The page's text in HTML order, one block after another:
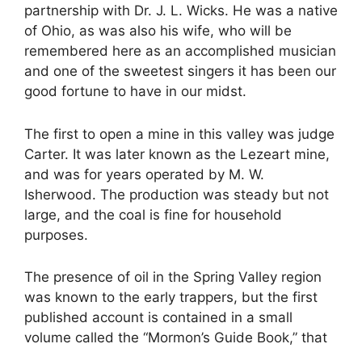
partnership with Dr. J. L. Wicks. He was a native
of Ohio, as was also his wife, who will be
remembered here as an accomplished musician
and one of the sweetest singers it has been our
good fortune to have in our midst.
The first to open a mine in this valley was judge
Carter. It was later known as the Lezeart mine,
and was for years operated by M. W.
Isherwood. The production was steady but not
large, and the coal is fine for household
purposes.
The presence of oil in the Spring Valley region
was known to the early trappers, but the first
published account is contained in a small
volume called the “Mormon’s Guide Book,” that